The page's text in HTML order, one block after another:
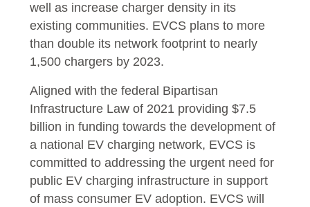
well as increase charger density in its
existing communities. EVCS plans to more
than double its network footprint to nearly
1,500 chargers by 2023.
Aligned with the federal Bipartisan
Infrastructure Law of 2021 providing $7.5
billion in funding towards the development of
a national EV charging network, EVCS is
committed to addressing the urgent need for
public EV charging infrastructure in support
of mass consumer EV adoption. EVCS will